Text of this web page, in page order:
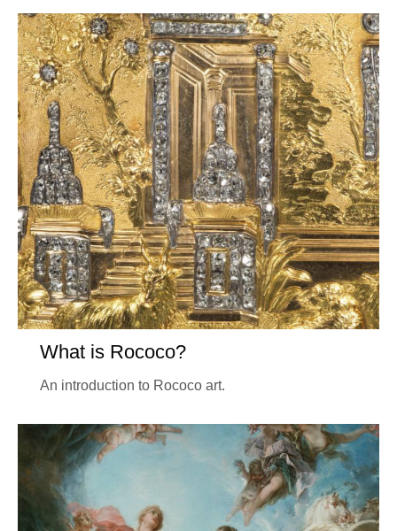
What is Rococo?
An introduction to Rococo art.